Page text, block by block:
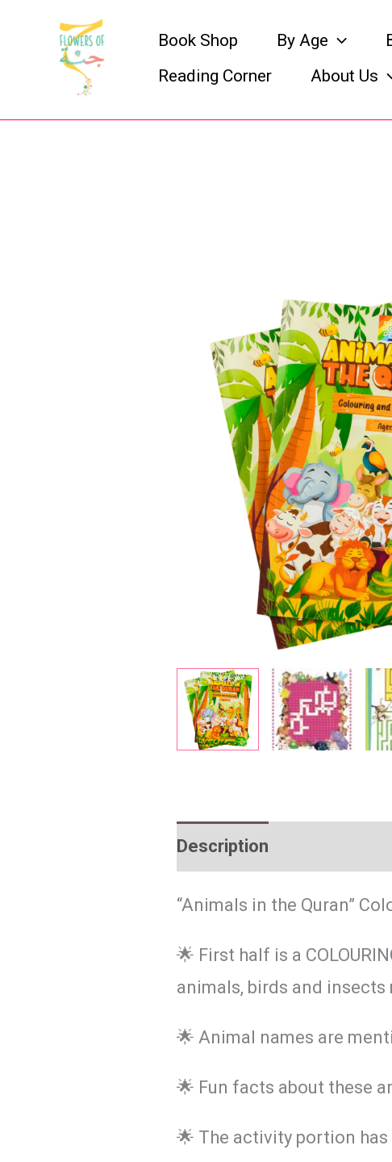
Book Shop By Age
Reading Corner
About Us
Description
“Animals in the Quran”
🌟 First half is a
animals, birds and
🌟 Animal names are
🌟 Fun facts about these
🌟 The activity portion